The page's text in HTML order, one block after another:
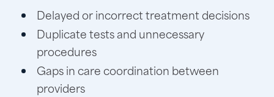
Delayed or incorrect treatment decisions
Duplicate tests and unnecessary
procedures
Gaps in care coordination between
providers